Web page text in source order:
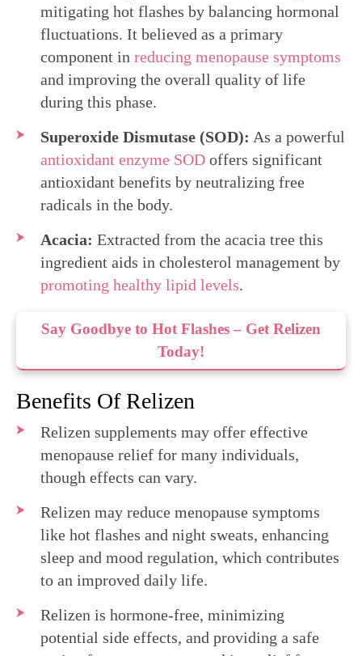
mitigating hot flashes by balancing hormonal
fluctuations. It believed as a primary
component in reducing menopause symptoms
and improving the overall quality of life
during this phase.
Superoxide Dismutase (SOD): As a powerful
antioxidant enzyme SOD offers significant
antioxidant benefits by neutralizing free
radicals in the body.
Acacia: Extracted from the acacia tree this
ingredient aids in cholesterol management by
promoting healthy lipid levels.
Say Goodbye to Hot Flashes – Get Relizen
Today!
Benefits Of Relizen
Relizen supplements may offer effective
menopause relief for many individuals,
though effects can vary.
Relizen may reduce menopause symptoms
like hot flashes and night sweats, enhancing
sleep and mood regulation, which contributes
to an improved daily life.
Relizen is hormone-free, minimizing
potential side effects, and providing a safe